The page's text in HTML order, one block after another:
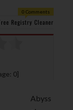
H
0 Comments
Registry Cleaner
0]
Abyss